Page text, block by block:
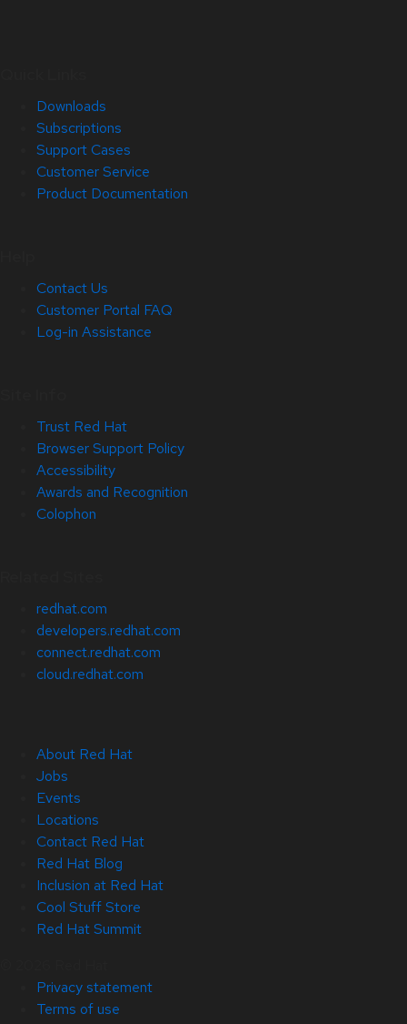
Downloads
Subscriptions
Support Cases
Customer Service
Product Documentation
Contact Us
Customer Portal FAQ
Log-in Assistance
Trust Red Hat
Browser Support Policy
Accessibility
Awards and Recognition
Colophon
redhat.com
developers.redhat.com
connect.redhat.com
cloud.redhat.com
About Red Hat
Jobs
Events
Locations
Contact Red Hat
Red Hat Blog
Inclusion at Red Hat
Cool Stuff Store
Red Hat Summit
Privacy statement
Terms of use